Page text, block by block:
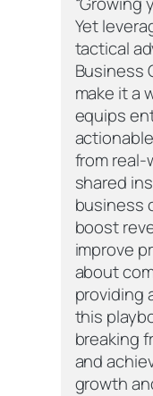
Yet
tactical
Business
make it a
equips
from real-
shared
business
boost
improve
about
providing
this
breaking
and
growth